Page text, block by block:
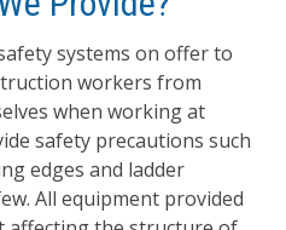
systems on offer to
workers from
when working at
safety precautions such
edges and ladder
All equipment provided